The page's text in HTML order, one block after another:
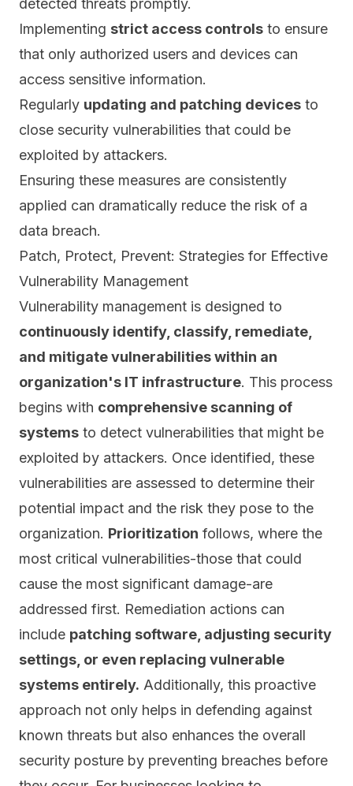
Implementing strict access controls to ensure
that only authorized users and devices can
access sensitive information.
Regularly updating and patching devices to
close security vulnerabilities that could be
exploited by attackers.
Ensuring these measures are consistently
applied can dramatically reduce the risk of a
data breach.
Patch, Protect, Prevent: Strategies for Effective
Vulnerability Management
Vulnerability management is designed to
continuously identify, classify, remediate,
and mitigate vulnerabilities within an
organization's IT infrastructure. This process
begins with comprehensive scanning of
systems to detect vulnerabilities that might be
exploited by attackers. Once identified, these
vulnerabilities are assessed to determine their
potential impact and the risk they pose to the
organization. Prioritization follows, where the
most critical vulnerabilities-those that could
cause the most significant damage-are
addressed first. Remediation actions can
include patching software, adjusting security
settings, or even replacing vulnerable
systems entirely. Additionally, this proactive
approach not only helps in defending against
known threats but also enhances the overall
security posture by preventing breaches before